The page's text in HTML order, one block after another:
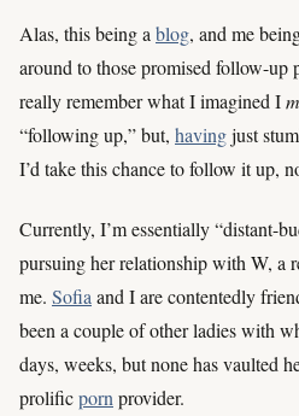
Alas, this being a blog, and me
around to those promised follow-up
really remember what I imagined I
“following up,” but, havingjust
I’d take this chance to follow it up,
Currently, I’m essentially “distant-
pursuing her relationship with W, a
me. Sofiaand I are contentedly
been a couple of other ladies with
days, weeks, but none has vaulted
prolificpornprovider.